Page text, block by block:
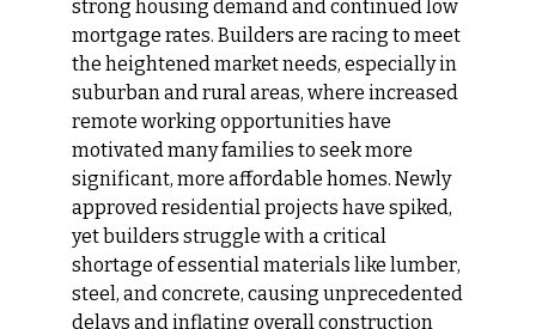
strong housing demand and continued low
mortgage rates. Builders are racing to meet
the heightened market needs, especially in
suburban and rural areas, where increased
remote working opportunities have
motivated many families to seek more
significant, more affordable homes. Newly
approved residential projects have spiked,
yet builders struggle with a critical
shortage of essential materials like lumber,
steel, and concrete, causing unprecedented
delays and inflating overall construction